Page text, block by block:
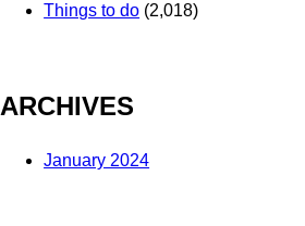
Things to do (2,018)
ARCHIVES
January 2024